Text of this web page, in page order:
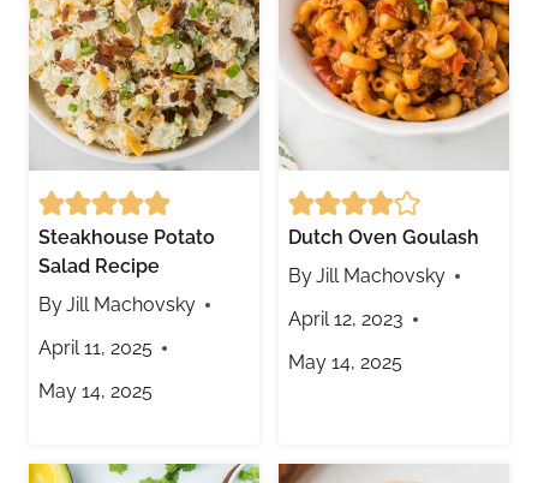
Steakhouse Potato
Salad Recipe
ByJill Machovsky
April 11, 2025
May 14, 2025
Dutch Oven Goulash
ByJill Machovsky
April 12, 2023
May 14, 2025